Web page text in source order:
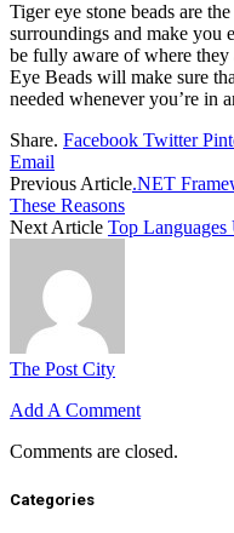
Tiger eye stone beads are
surroundings and make you
be fully aware of where
Eye Beads will make sure
needed whenever you’re in
Share. Facebook Twitter
Email
Previous Article.NET
These Reasons
Next Article Top Languages
The Post City
Add A Comment
Comments are closed.
Categories